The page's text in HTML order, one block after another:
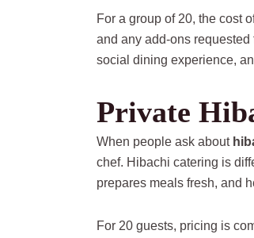
For a group of 20, the cost
and any add-ons
social dining experience,
Private
When people ask about
chef. Hibachi catering is
prepares meals fresh, and
For 20 guests, pricing is